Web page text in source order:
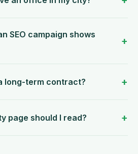
SEO campaign shows
long-term contract?
page should I read?